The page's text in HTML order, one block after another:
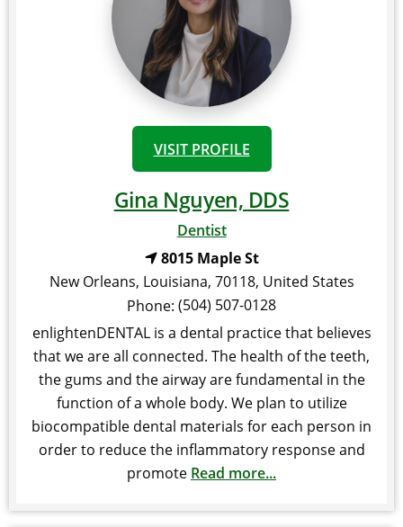
VISIT PROFILE
Gina Nguyen, DDS
Dentist
8015 Maple St
New Orleans, Louisiana, 70118, United States
Phone: (504) 507-0128
enlightenDENTAL is a dental practice that believes
that we are all connected. The health of the teeth,
the gums and the airway are fundamental in the
function of a whole body. We plan to utilize
biocompatible dental materials for each person in
order to reduce the inflammatory response and
promote Read more...